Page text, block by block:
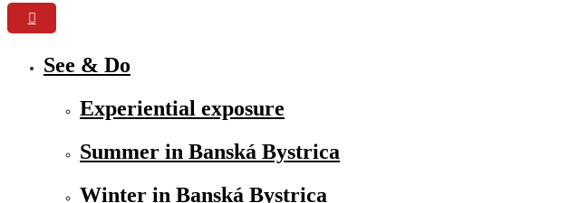
See & Do
Experiential exposure
Summer in Banská Bystrica
Winter in Banská Bystrica